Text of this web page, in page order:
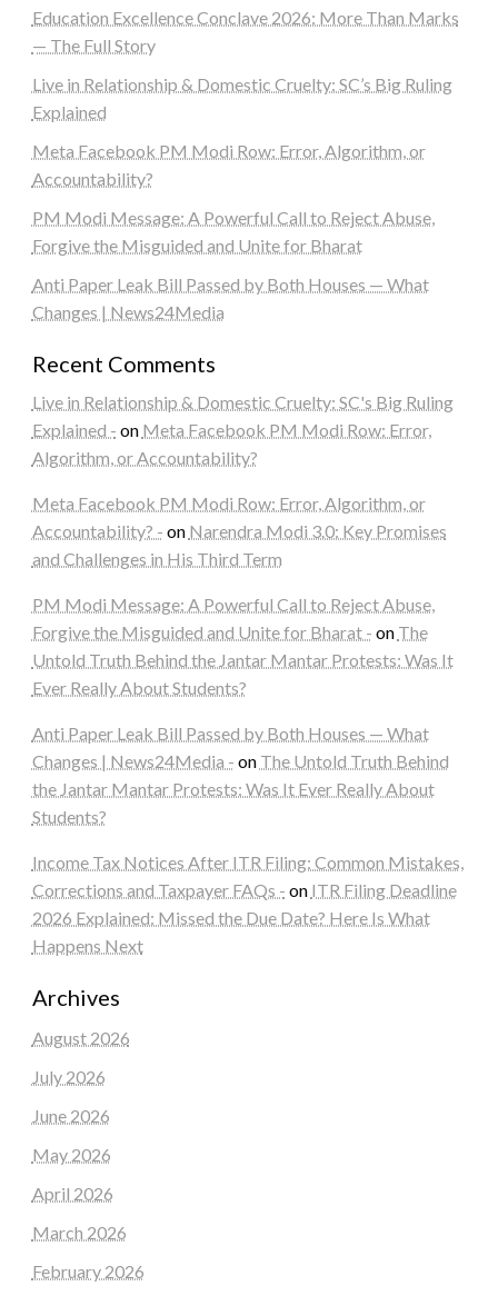
Education Excellence Conclave 2026: More Than Marks
— The Full Story
Live in Relationship & Domestic Cruelty: SC’s Big Ruling
Explained
Meta Facebook PM Modi Row: Error, Algorithm, or
Accountability?
PM Modi Message: A Powerful Call to Reject Abuse,
Forgive the Misguided and Unite for Bharat
Anti Paper Leak Bill Passed by Both Houses — What
Changes | News24Media
Recent Comments
Live in Relationship & Domestic Cruelty: SC's Big Ruling
Explained - on Meta Facebook PM Modi Row: Error,
Algorithm, or Accountability?
Meta Facebook PM Modi Row: Error, Algorithm, or
Accountability? - on Narendra Modi 3.0: Key Promises
and Challenges in His Third Term
PM Modi Message: A Powerful Call to Reject Abuse,
Forgive the Misguided and Unite for Bharat - on The
Untold Truth Behind the Jantar Mantar Protests: Was It
Ever Really About Students?
Anti Paper Leak Bill Passed by Both Houses — What
Changes | News24Media - on The Untold Truth Behind
the Jantar Mantar Protests: Was It Ever Really About
Students?
Income Tax Notices After ITR Filing: Common Mistakes,
Corrections and Taxpayer FAQs - on ITR Filing Deadline
2026 Explained: Missed the Due Date? Here Is What
Happens Next
Archives
August 2026
July 2026
June 2026
May 2026
April 2026
March 2026
February 2026